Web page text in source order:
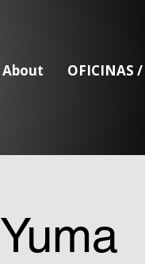
About OFICINAS